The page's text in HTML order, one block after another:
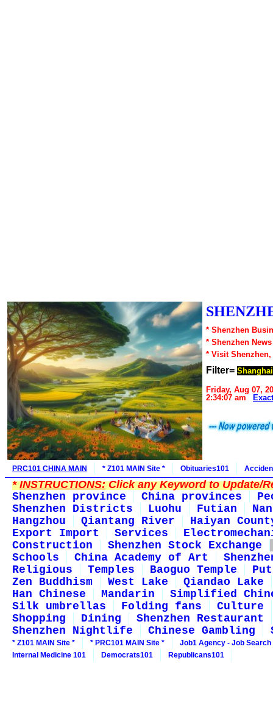
* Shenzhen
* Shenzhen
* Visit
Filter=
Friday, Aug 07,
2:34:07 am
PRC101 CHINA MAIN * Z101 MAIN Site * Obituaries101
*INSTRUCTIONS:Click any Keyword to Update/
Shenzhen province
China provinces
Shenzhen Districts
Luohu Futian
Hangzhou
Qiantang River
Haiyan
Export Import
Services
Construction
Shenzhen Stock Exchange
Schools
China Academy of Art
Religious
Temples Baoguo Temple
Zen Buddhism
West Lake
Qiandao Lake
Han Chinese
Mandarin
Simplified
Silk umbrellas
Folding fans
Culture
Shopping
Dining
Shenzhen Restaurant
Shenzhen Nightlife
Chinese Gambling
* Z101 MAIN Site * * PRC101 MAIN Site *
Job1 Agency - Job Search
Internal Medicine 101
Democrats101 Republicans101